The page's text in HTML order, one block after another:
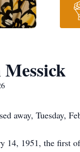
away, Tuesday,
14, 1951, the first